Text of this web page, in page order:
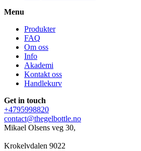
Menu
Produkter
FAQ
Om oss
Info
Akademi
Kontakt oss
Handlekurv
Get in touch
+4795998820
contact@thegelbottle.no
Mikael Olsens veg 30,
Krokelvdalen 9022